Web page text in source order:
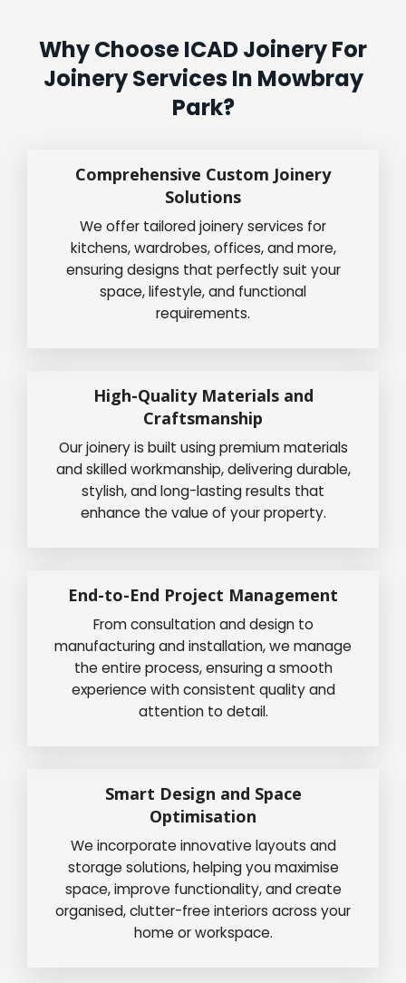
Why Choose ICAD Joinery For
Joinery Services In Mowbray
Park?
Comprehensive Custom Joinery
Solutions
We offer tailored joinery services for
kitchens, wardrobes, offices, and more,
ensuring designs that perfectly suit your
space, lifestyle, and functional
requirements.
High-Quality Materials and
Craftsmanship
Our joinery is built using premium materials
and skilled workmanship, delivering durable,
stylish, and long-lasting results that
enhance the value of your property.
End-to-End Project Management
From consultation and design to
manufacturing and installation, we manage
the entire process, ensuring a smooth
experience with consistent quality and
attention to detail.
Smart Design and Space
Optimisation
We incorporate innovative layouts and
storage solutions, helping you maximise
space, improve functionality, and create
organised, clutter-free interiors across your
home or workspace.